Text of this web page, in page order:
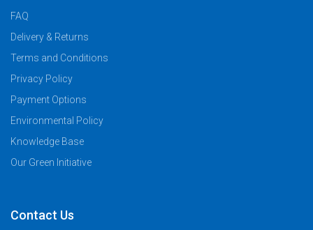
FAQ
Delivery & Returns
Terms and Conditions
Privacy Policy
Payment Options
Environmental Policy
Knowledge Base
Our Green Initiative
Contact Us